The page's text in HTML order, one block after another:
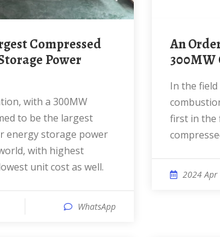
Power
to be the largest
energy storage power
with highest
unit cost as well.
WhatsApp
An Order for the World''s First
300MW
In the field of non-supplementary
first in the
2024 Apr